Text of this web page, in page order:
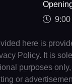
9:00
here is
Policy. It is
purposes
or